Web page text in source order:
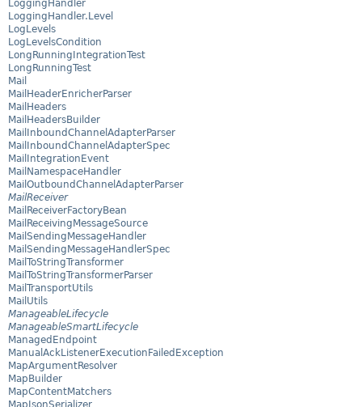
LoggingHandler
LoggingHandler.Level
LogLevels
LogLevelsCondition
LongRunningIntegrationTest
LongRunningTest
Mail
MailHeaderEnricherParser
MailHeaders
MailHeadersBuilder
MailInboundChannelAdapterParser
MailInboundChannelAdapterSpec
MailIntegrationEvent
MailNamespaceHandler
MailOutboundChannelAdapterParser
MailReceiver
MailReceiverFactoryBean
MailReceivingMessageSource
MailSendingMessageHandler
MailSendingMessageHandlerSpec
MailToStringTransformer
MailToStringTransformerParser
MailTransportUtils
MailUtils
ManageableLifecycle
ManageableSmartLifecycle
ManagedEndpoint
ManualAckListenerExecutionFailedException
MapArgumentResolver
MapBuilder
MapContentMatchers
MapJsonSerializer